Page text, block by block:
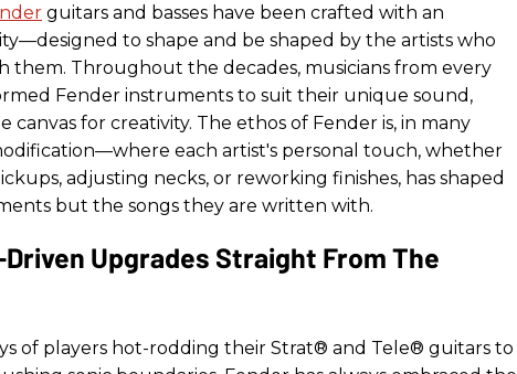
guitars and basses have been crafted with an
to shape and be shaped by the artists who
them. Throughout the decades, musicians from every
Fender instruments to suit their unique sound,
canvas for creativity. The ethos of Fender is, in many
each artist's personal touch, whether
adjusting necks, or reworking finishes, has shaped
but the songs they are written with.
Upgrades Straight From The
of players hot-rodding their Strat® and Tele® guitars to